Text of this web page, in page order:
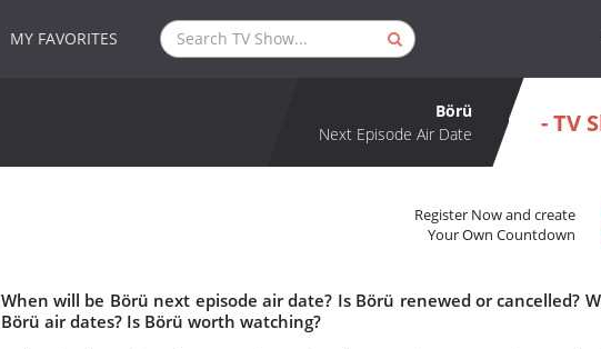
MY FAVORITES
Börü
Next Episode Air Date
- TV
Register Now and create
Your Own Countdown
When will be Börü next episode air date? Is Börü renewed or cancelled?
Börü air dates? Is Börü worth watching?